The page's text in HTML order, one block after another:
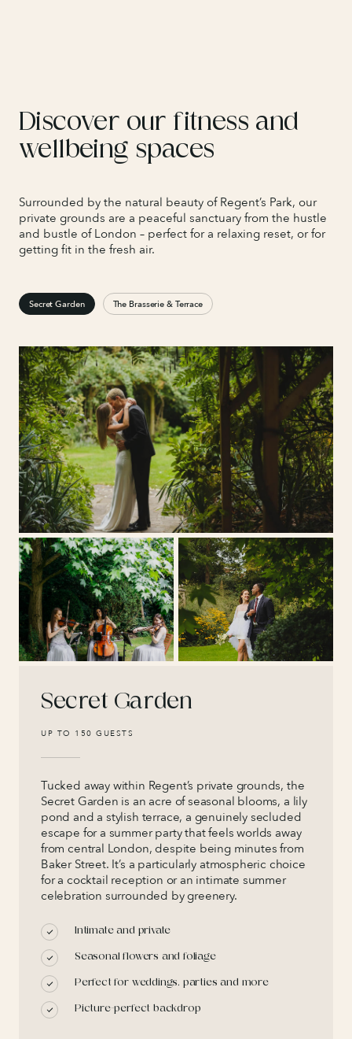
Discover our fitness and
wellbeing spaces
Surrounded by the natural beauty of Regent’s Park, our
private grounds are a peaceful sanctuary from the hustle
and bustle of London – perfect for a relaxing reset, or for
getting fit in the fresh air.
Secret Garden The Brasserie & Terrace
Secret Garden
UP TO 150 GUESTS
Tucked away within Regent’s private grounds, the
Secret Garden is an acre of seasonal blooms, a lily
pond and a stylish terrace, a genuinely secluded
escape for a summer party that feels worlds away
from central London, despite being minutes from
Baker Street. It’s a particularly atmospheric choice
for a cocktail reception or an intimate summer
celebration surrounded by greenery.
Intimate and private
Seasonal flowers and foliage
Perfect for weddings, parties and more
Picture-perfect backdrop